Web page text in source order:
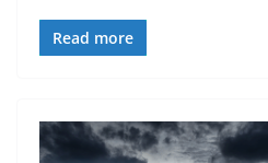
Read more